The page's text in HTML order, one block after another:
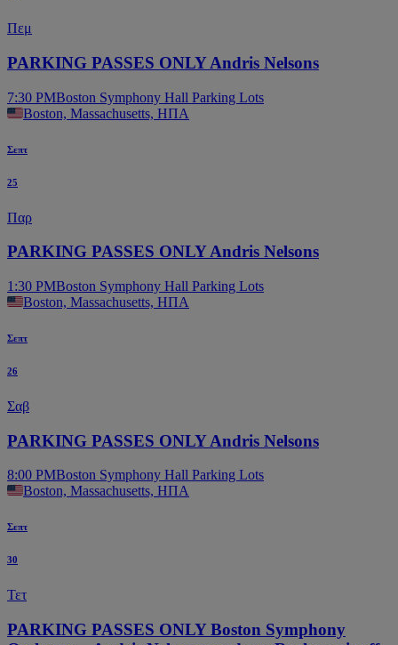
Πεμ
PARKING PASSES ONLY Andris Nelsons
7:30 PMBoston Symphony Hall Parking Lots
Boston, Massachusetts, ΗΠΑ
Σεπτ
25
Παρ
PARKING PASSES ONLY Andris Nelsons
1:30 PMBoston Symphony Hall Parking Lots
Boston, Massachusetts, ΗΠΑ
Σεπτ
26
Σαβ
PARKING PASSES ONLY Andris Nelsons
8:00 PMBoston Symphony Hall Parking Lots
Boston, Massachusetts, ΗΠΑ
Σεπτ
30
Τετ
PARKING PASSES ONLY Boston Symphony